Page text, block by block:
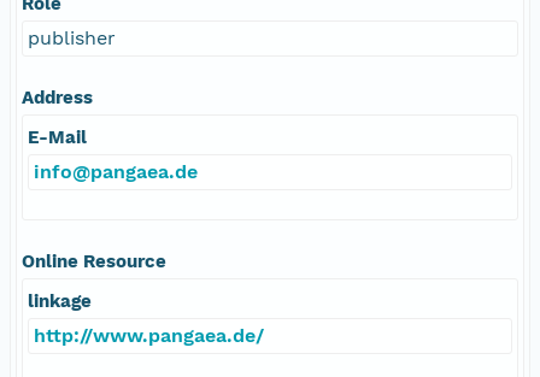
publisher
Address
E-Mail
info@pangaea.de
Online Resource
linkage
http://www.pangaea.de/